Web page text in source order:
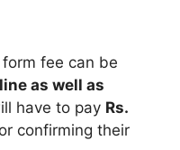
form fee can be
as well as
have to pay Rs.
confirming their